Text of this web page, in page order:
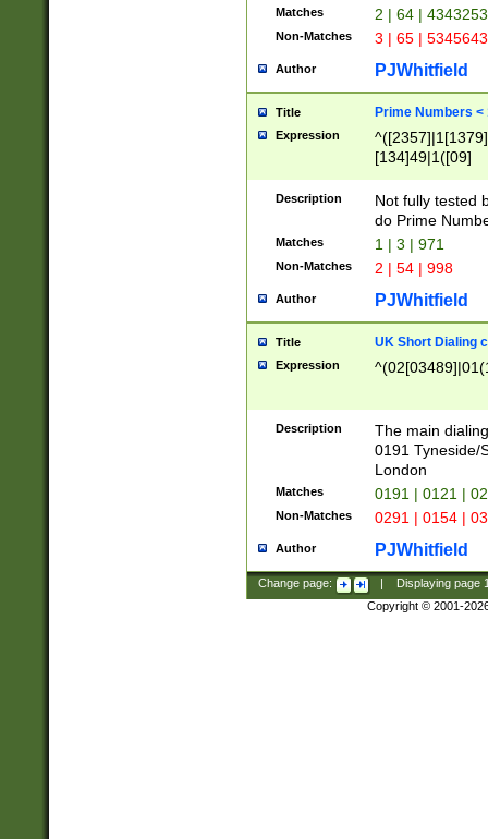
Matches 2 | 64 |
Non-Matches 3 | 65 |
Author PJWhitfield
Title Prime Numbers <
Expression
[134]49|1([09]
Description
Not fully tested
do Prime
Matches 1 | 3 | 971
Non-Matches 2 | 54 | 998
Author PJWhitfield
Title UK Short Dialing
Expression
Description
The main
0191 Tyneside/
London
Matches 0191 | 0121 |
Non-Matches 0291 | 0154 |
Author PJWhitfield
Change page: Displaying page
Copyright © 2001-